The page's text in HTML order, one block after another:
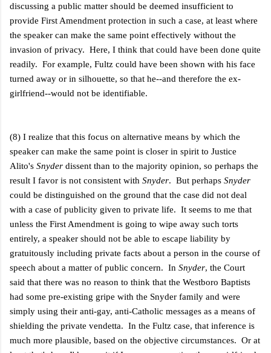
discussing a public matter should be deemed insufficient to
provide First Amendment protection in such a case, at least where
the speaker can make the same point effectively without the
invasion of privacy. Here, I think that could have been done quite
readily. For example, Fultz could have been shown with his face
turned away or in silhouette, so that he--and therefore the ex-
girlfriend--would not be identifiable.
(8) I realize that this focus on alternative means by which the
speaker can make the same point is closer in spirit to Justice
Alito's Snyder dissent than to the majority opinion, so perhaps the
result I favor is not consistent with Snyder. But perhaps Snyder
could be distinguished on the ground that the case did not deal
with a case of publicity given to private life. It seems to me that
unless the First Amendment is going to wipe away such torts
entirely, a speaker should not be able to escape liability by
gratuitously including private facts about a person in the course of
speech about a matter of public concern. In Snyder, the Court
said that there was no reason to think that the Westboro Baptists
had some pre-existing gripe with the Snyder family and were
simply using their anti-gay, anti-Catholic messages as a means of
shielding the private vendetta. In the Fultz case, that inference is
much more plausible, based on the objective circumstances. Or at